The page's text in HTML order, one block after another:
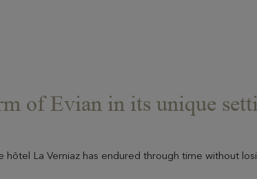
of Evian in its unique
La Verniaz has endured through time without